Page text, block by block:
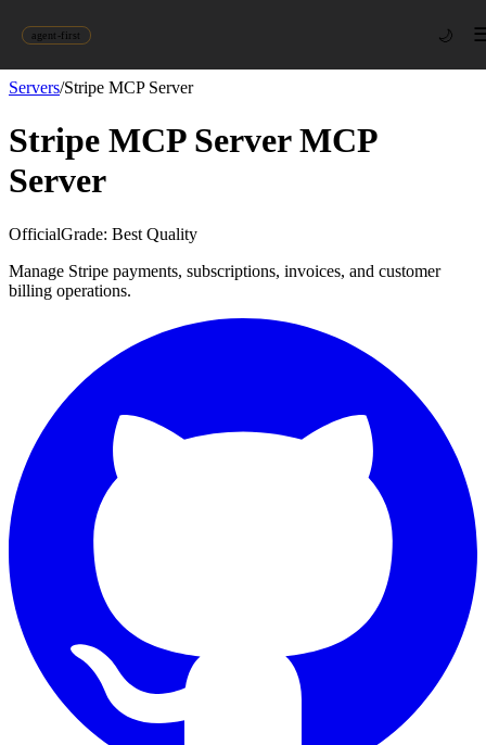
agent-first 🌙
Servers/Stripe MCP Server
Stripe MCP ServerMCP
Server
OfficialGrade: Best Quality
Manage Stripe payments, subscriptions, invoices, and customer
billing operations.